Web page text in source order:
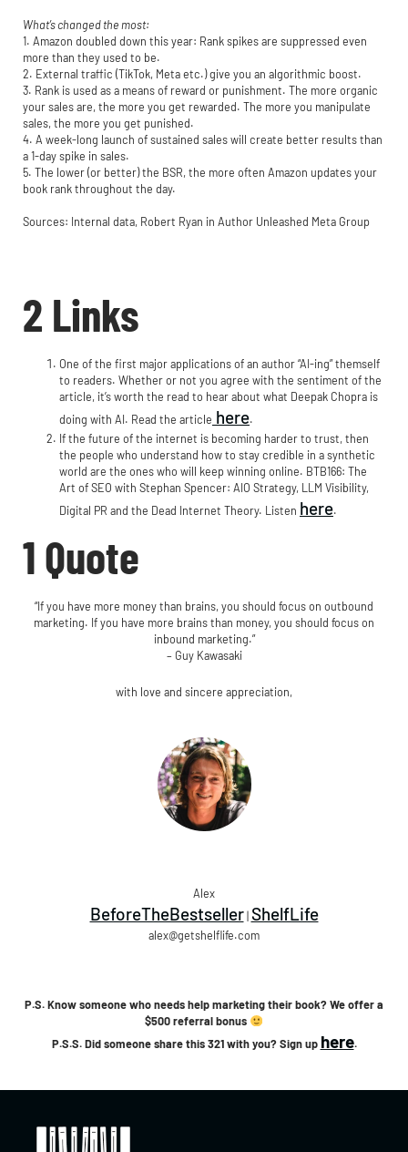
What’s changed the most:
1. Amazon doubled down this year: Rank spikes are suppressed even
more than they used to be.
2. External traffic (TikTok, Meta etc.) give you an algorithmic boost.
3. Rank is used as a means of reward or punishment. The more organic
your sales are, the more you get rewarded. The more you manipulate
sales, the more you get punished.
4. A week-long launch of sustained sales will create better results than
a 1-day spike in sales.
5. The lower (or better) the BSR, the more often Amazon updates your
book rank throughout the day.
Sources: Internal data, Robert Ryan in Author Unleashed Meta Group
2 Links
One of the first major applications of an author “AI-ing” themself
to readers. Whether or not you agree with the sentiment of the
article, it’s worth the read to hear about what Deepak Chopra is
doing with AI. Read the article here.
If the future of the internet is becoming harder to trust, then
the people who understand how to stay credible in a synthetic
world are the ones who will keep winning online. BTB166: The
Art of SEO with Stephan Spencer: AIO Strategy, LLM Visibility,
Digital PR and the Dead Internet Theory. Listen here.​​
1 Quote
“If you have more money than brains, you should focus on outbound
marketing. If you have more brains than money, you should focus on
inbound marketing.”
– Guy Kawasaki
with love and sincere appreciation,
Alex
BeforeTheBestseller| ShelfLife
alex@getshelflife.com
P.S. Know someone who needs help marketing their book? We offer a
$500 referral bonus
P.S.S. Did someone share this 321 with you? Sign up here.